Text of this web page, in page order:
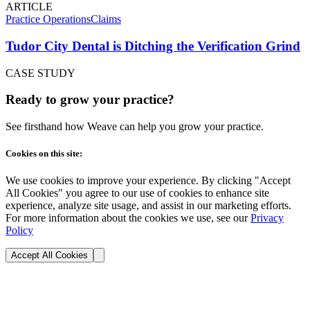
ARTICLE
Practice OperationsClaims
Tudor City Dental is Ditching the Verification Grind
CASE STUDY
Ready to grow your practice?
See firsthand how Weave can help you grow your practice.
Cookies on this site:
We use cookies to improve your experience. By clicking "Accept
All Cookies" you agree to our use of cookies to enhance site
experience, analyze site usage, and assist in our marketing efforts.
For more information about the cookies we use, see our Privacy
Policy
Accept All Cookies